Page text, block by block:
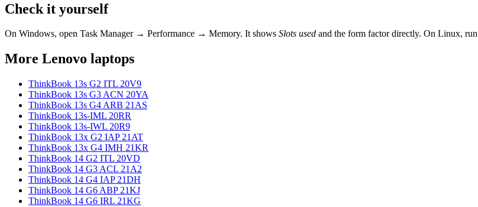
Check it yourself
On Windows, open Task Manager → Performance → Memory. It shows Slots used and the form factor directly. On Linux, run
More Lenovo laptops
ThinkBook 13s G2 ITL 20V9
ThinkBook 13s G3 ACN 20YA
ThinkBook 13s G4 ARB 21AS
ThinkBook 13s-IML 20RR
ThinkBook 13s-IWL 20R9
ThinkBook 13x G2 IAP 21AT
ThinkBook 13x G4 IMH 21KR
ThinkBook 14 G2 ITL 20VD
ThinkBook 14 G3 ACL 21A2
ThinkBook 14 G4 IAP 21DH
ThinkBook 14 G6 ABP 21KJ
ThinkBook 14 G6 IRL 21KG